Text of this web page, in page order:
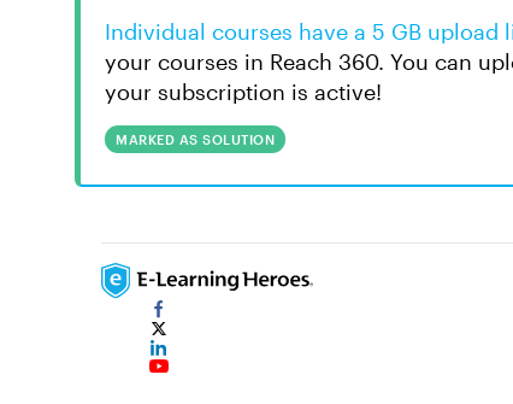
Individual courses have a 5 GB upload
your courses in Reach 360. You can
your subscription is active!
MARKED AS SOLUTION